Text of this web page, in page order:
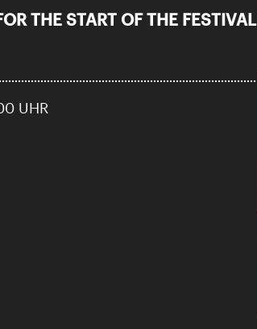
THE START OF THE FESTIVAL
UHR